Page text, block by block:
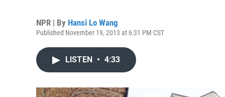
NPR | By Hansi Lo Wang
Published November 19, 2013 at 6:31 PM CST
LISTEN • 4:33